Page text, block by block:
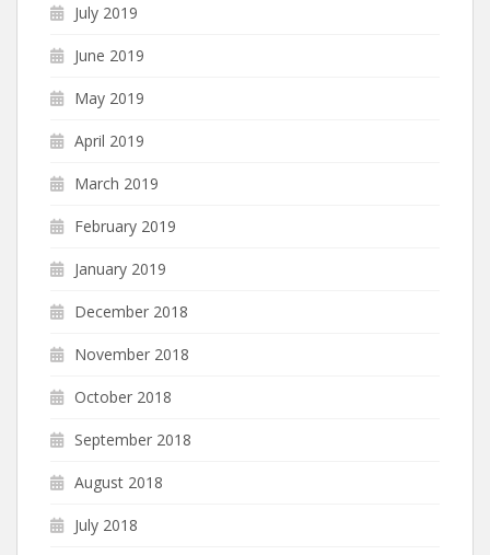
July 2019
June 2019
May 2019
April 2019
March 2019
February 2019
January 2019
December 2018
November 2018
October 2018
September 2018
August 2018
July 2018